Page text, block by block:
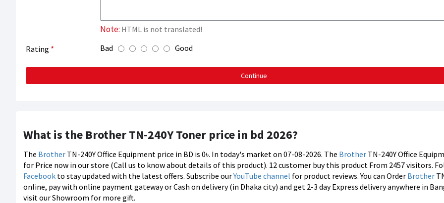
Note: HTML is not translated!
Rating
Bad Good
Continue
What is the Brother TN-240Y Toner price in bd 2026?
The Brother TN-240Y Office Equipment price in BD is 0৳. In today's market on 07-08-2026. The Brother TN-240Y Office
for Price now in our store (Call us to know about details of this product). 12 customer buy this product From 2457 visitors.
Facebook to stay updated with the latest offers. Subscribe ourYouTube channel for product reviews. You can Order Brother
online, pay with online payment gateway or Cash on delivery (in Dhaka city) and get 2-3 day Express delivery anywhere in
visit our Showroom for more gift.